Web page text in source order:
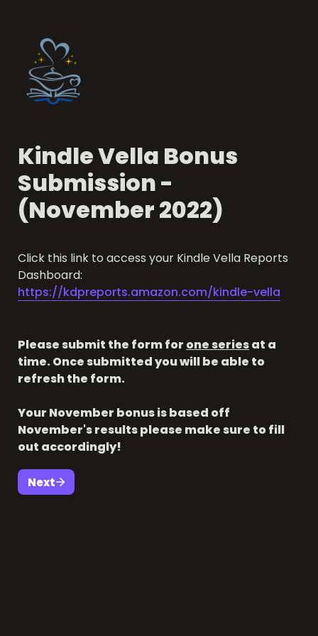
Kindle Vella Bonus
Submission -
(November 2022)
Click this link to access your Kindle Vella Reports
https://kdpreports.amazon.com/kindle-vella
Please submit the form for one series at a
time. Once submitted you will be able to
refresh the form.
Your November bonus is based off
November's results please make sure to fill
out accordingly!
Next